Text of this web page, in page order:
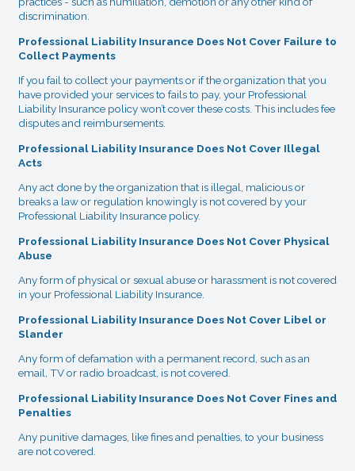
discrimination.
Professional Liability Insurance Does Not Cover Failure to
Collect Payments
If you fail to collect your payments or if the organization that you
have provided your services to fails to pay, your Professional
Liability Insurance policy won’t cover these costs. This includes fee
disputes and reimbursements.
Professional Liability Insurance Does Not Cover Illegal
Acts
Any act done by the organization that is illegal, malicious or
breaks a law or regulation knowingly is not covered by your
Professional Liability Insurance policy.
Professional Liability Insurance Does Not Cover Physical
Abuse
Any form of physical or sexual abuse or harassment is not covered
in your Professional Liability Insurance.
Professional Liability Insurance Does Not Cover Libel or
Slander
Any form of defamation with a permanent record, such as an
email, TV or radio broadcast, is not covered.
Professional Liability Insurance Does Not Cover Fines and
Penalties
Any punitive damages, like fines and penalties, to your business
are not covered.